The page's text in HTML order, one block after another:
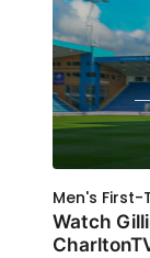
Men's First-
Watch